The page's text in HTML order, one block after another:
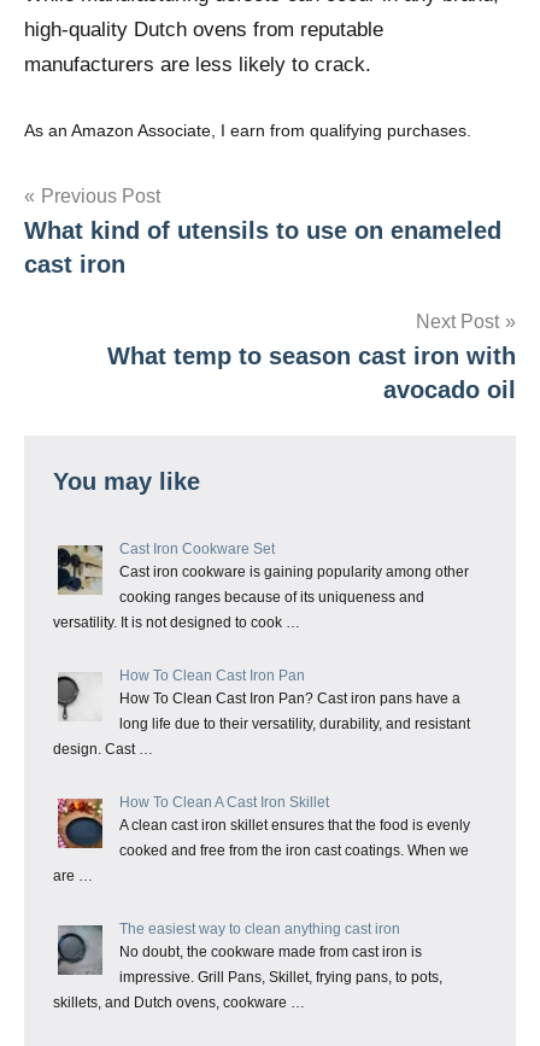
high-quality Dutch ovens from reputable
manufacturers are less likely to crack.
As an Amazon Associate, I earn from qualifying purchases.
Post
navigation
Previous Post
What kind of utensils to use on enameled
cast iron
Next Post
What temp to season cast iron with
avocado oil
You may like
Cast Iron Cookware Set
Cast iron cookware is gaining popularity among other
cooking ranges because of its uniqueness and
versatility. It is not designed to cook …
How To Clean Cast Iron Pan
How To Clean Cast Iron Pan? Cast iron pans have a
long life due to their versatility, durability, and resistant
design. Cast …
How To Clean A Cast Iron Skillet
A clean cast iron skillet ensures that the food is evenly
cooked and free from the iron cast coatings. When we
are …
The easiest way to clean anything cast iron
No doubt, the cookware made from cast iron is
impressive. Grill Pans, Skillet, frying pans, to pots,
skillets, and Dutch ovens, cookware …